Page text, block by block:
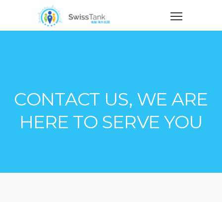
CONTACT US, WE ARE
HERE TO SERVE YOU